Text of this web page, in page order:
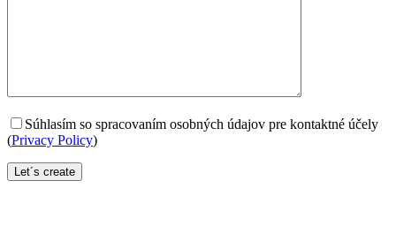
Súhlasím so spracovaním osobných údajov pre kontaktné účely
(Privacy Policy)